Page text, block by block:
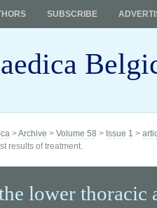
SUBSCRIBE
>Archive > Volume 58 > Issue 1 >
results of treatment.
lower thoracic